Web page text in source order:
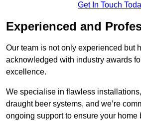
Get In Touch
Experienced and
Our team is not only experienced but
acknowledged with industry awards
excellence.
We specialise in flawless
draught beer systems, and we’re
ongoing support to ensure your home